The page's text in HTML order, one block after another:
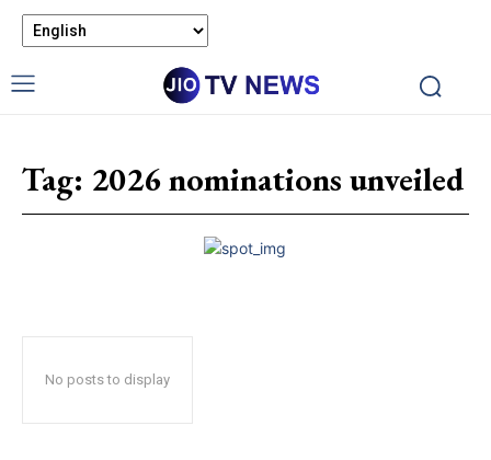
Tag: 2026 nominations unveiled
No posts to display